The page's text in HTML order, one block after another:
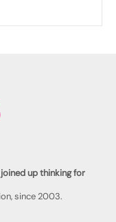
up thinking for
since 2003.